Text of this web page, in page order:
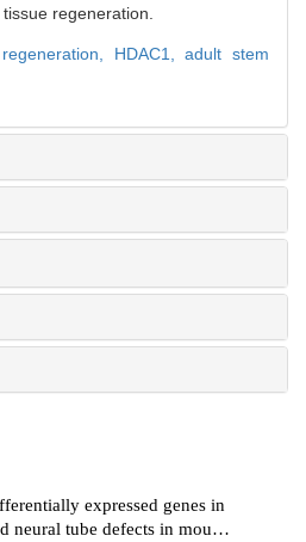
regeneration.
regeneration, HDAC1,adult stem
expressed genes in
neural tube defects in mouse